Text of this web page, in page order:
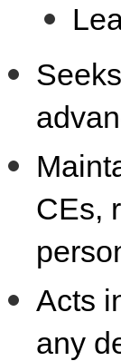
CEs,
Acts
any